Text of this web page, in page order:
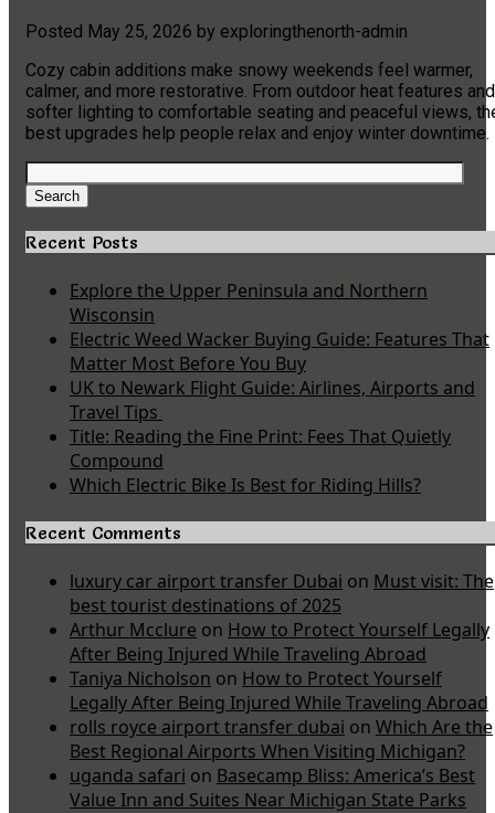
Posted May 25, 2026 by exploringthenorth-admin
Cozy cabin additions make snowy weekends feel warmer,
calmer, and more restorative. From outdoor heat features and
softer lighting to comfortable seating and peaceful views,
best upgrades help people relax and enjoy winter downtime.
Search
for:
Search
Recent Posts
Explore the Upper Peninsula and Northern
Wisconsin
Electric Weed Wacker Buying Guide: Features That
Matter Most Before You Buy
UK to Newark Flight Guide: Airlines, Airports and
Travel Tips
Title: Reading the Fine Print: Fees That Quietly
Compound
Which Electric Bike Is Best for Riding Hills?
Recent Comments
luxury car airport transfer Dubai on Must visit: The
best tourist destinations of 2025
Arthur Mcclure on How to Protect Yourself Legally
After Being Injured While Traveling Abroad
Taniya Nicholson on How to Protect Yourself
Legally After Being Injured While Traveling Abroad
rolls royce airport transfer dubai on Which Are the
Best Regional Airports When Visiting Michigan?
uganda safari on Basecamp Bliss: America’s Best
Value Inn and Suites Near Michigan State Parks